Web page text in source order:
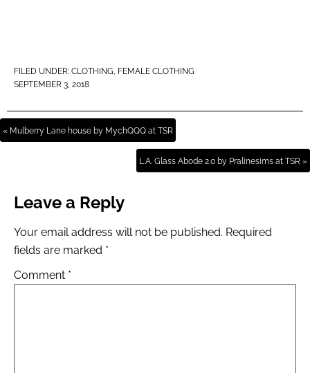
FILED UNDER: CLOTHING, FEMALE CLOTHING
SEPTEMBER 3, 2018
« Mulberry Lane house by MychQQQ at TSR
L.A. Glass Abode 2.0 by Pralinesims at TSR »
Leave a Reply
Your email address will not be published. Required
fields are marked *
Comment *